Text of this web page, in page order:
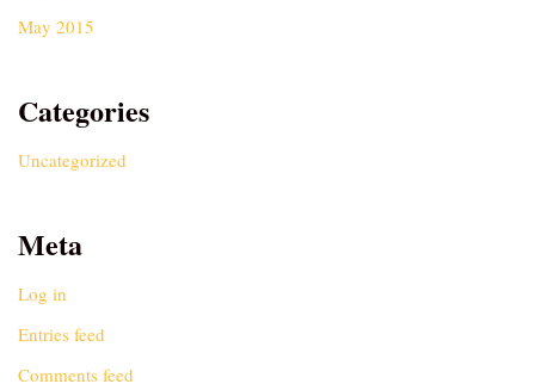
May 2015
Categories
Uncategorized
Meta
Log in
Entries feed
Comments feed